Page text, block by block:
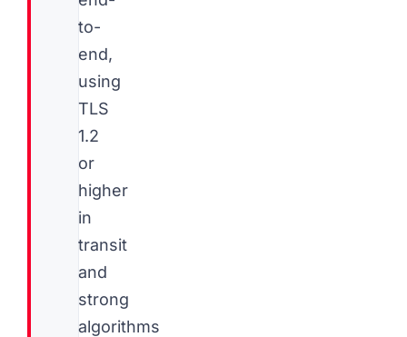
to-
end,
using
TLS
1.2
or
higher
in
transit
and
strong
algorithms